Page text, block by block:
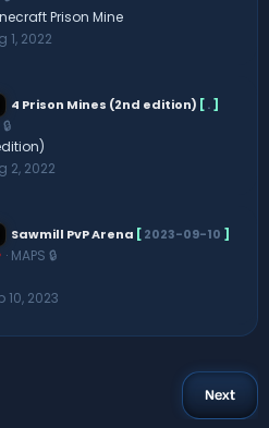
Prison Mine
1, 2022
4 Prison Mines (2nd edition) [.]
2, 2022
Sawmill PvP Arena [2023-09-10 ]
MAPS 🔒
10, 2023
Next